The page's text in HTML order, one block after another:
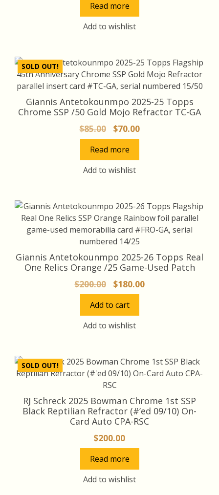
Read more
Add to wishlist
SOLD OUT!
Giannis Antetokounmpo 2025-25 Topps
Chrome SSP /50 Gold Mojo Refractor TC-GA
$85.00
Original
price
was:
$85.00.
$70.00Current
price
Read more
Add to wishlist
Giannis Antetokounmpo 2025-26 Topps Real
One Relics Orange /25 Game-Used Patch
$200.00
Original
price
was:
$200.00.
$180.00Current
Add to cart
Add to wishlist
SOLD OUT!
RJ Schreck 2025 Bowman Chrome 1st SSP
Black Reptilian Refractor (#’ed 09/10) On-
Card Auto CPA-RSC
$200.00
Read more
Add to wishlist